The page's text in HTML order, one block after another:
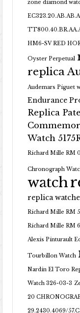
zone diamond
HM6-SV RED
Oyster Perpetual
replica
Audemars Piguet
Endurance
Replica
Watch
Richard Mille RM
Chronograph
watch
replica
Richard Mille RM
Richard Mille RM
Alexis Pinturault
Tourbillon Watch
Nardin El Toro
Watch 326-03-3
20
29.2430.4069/